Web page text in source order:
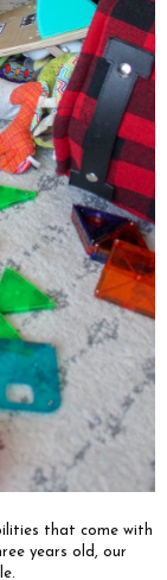
that come with
years old, our